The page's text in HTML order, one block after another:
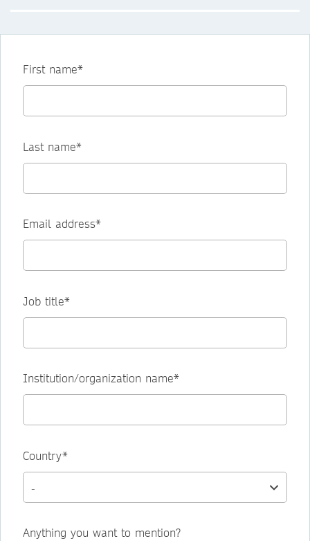
First name*
Last name*
Email address*
Job title*
Institution/organization name*
Country*
Anything you want to mention?